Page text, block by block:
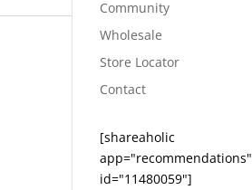
Community
Wholesale
Store Locator
Contact
[shareaholic
app="recommendations"
id="11480059"]